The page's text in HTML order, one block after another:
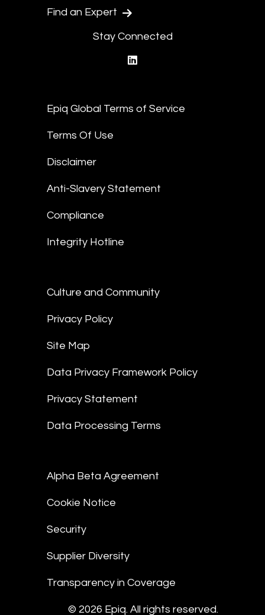
Find an Expert
Stay Connected
Epiq Global Terms of Service
Terms Of Use
Disclaimer
Anti-Slavery Statement
Compliance
Integrity Hotline
Culture and Community
Privacy Policy
Site Map
Data Privacy Framework Policy
Privacy Statement
Data Processing Terms
Alpha Beta Agreement
Cookie Notice
Security
Supplier Diversity
Transparency in Coverage
© 2026 Epiq. All rights reserved.